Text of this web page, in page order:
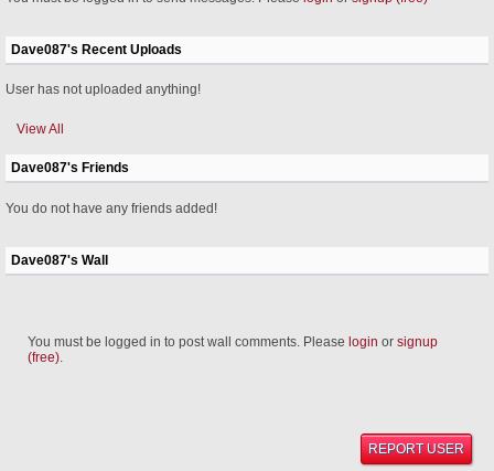
Dave087's Recent Uploads
User has not uploaded anything!
View All
Dave087's Friends
You do not have any friends added!
Dave087's Wall
You must be logged in to post wall comments. Please login or signup
(free).
REPORT USER